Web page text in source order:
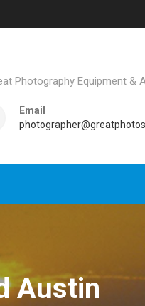
Photography Equipment &
Email
Austin